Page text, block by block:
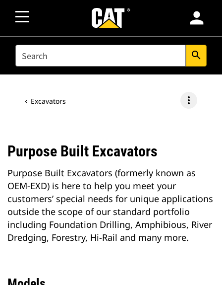
person
SEARCH search
Excavators more_vert
Purpose Built Excavators
Purpose Built Excavators (formerly known as
OEM-EXD) is here to help you meet your
customers’ special needs for unique applications
outside the scope of our standard portfolio
including Foundation Drilling, Amphibious, River
Dredging, Forestry, Hi-Rail and many more.